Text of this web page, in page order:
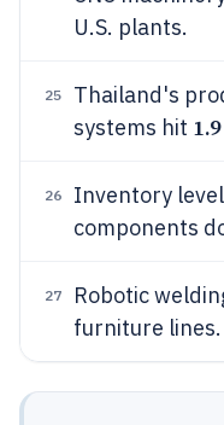
U.S. plants.
25
Thailand's
systems hit
26
Inventory
components
27 Robotic
furniture lines.